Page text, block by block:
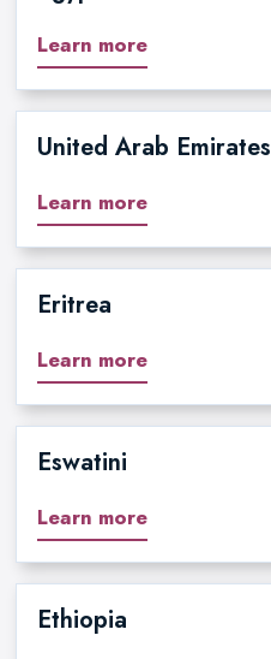
Learn more
United Arab Emirates
Learn more
Eritrea
Learn more
Eswatini
Learn more
Ethiopia